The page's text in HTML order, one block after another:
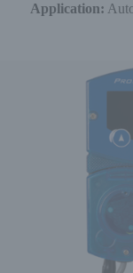
Application: